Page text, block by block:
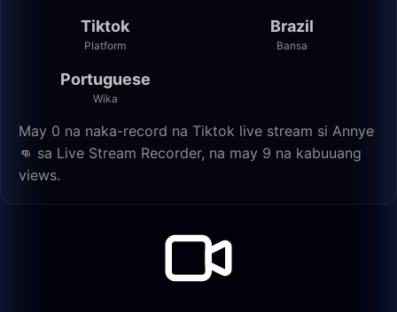
Tiktok
Platform
Brazil
Bansa
Portuguese
Wika
May 0 na naka-record na Tiktok live stream si Annye
👊 sa Live Stream Recorder, na may 9 na kabuuang
views.